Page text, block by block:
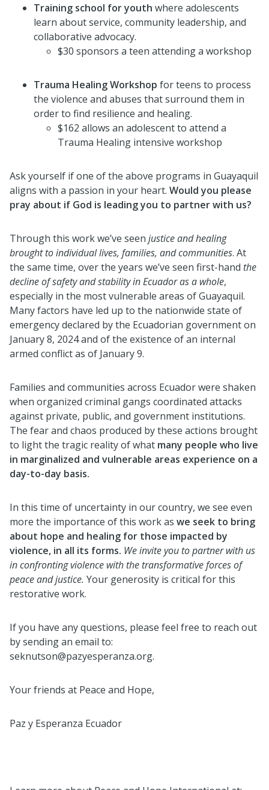
Training school for youth where adolescents
learn about service, community leadership, and
collaborative advocacy.
$30 sponsors a teen attending a workshop
Trauma Healing Workshop for teens to process
the violence and abuses that surround them in
order to find resilience and healing.
$162 allows an adolescent to attend a
Trauma Healing intensive workshop
Ask yourself if one of the above programs in Guayaquil
aligns with a passion in your heart. Would you please
pray about if God is leading you to partner with us?
Through this work we’ve seen justice and healing
brought to individual lives, families, and communities. At
the same time, over the years we’ve seen first-hand the
decline of safety and stability in Ecuador as a whole,
especially in the most vulnerable areas of Guayaquil.
Many factors have led up to the nationwide state of
emergency declared by the Ecuadorian government on
January 8, 2024 and of the existence of an internal
armed conflict as of January 9.
Families and communities across Ecuador were shaken
when organized criminal gangs coordinated attacks
against private, public, and government institutions.
The fear and chaos produced by these actions brought
to light the tragic reality of what many people who live
in marginalized and vulnerable areas experience on a
day-to-day basis.
In this time of uncertainty in our country, we see even
more the importance of this work as we seek to bring
about hope and healing for those impacted by
violence, in all its forms. We invite you to partner with us
in confronting violence with the transformative forces of
peace and justice. Your generosity is critical for this
restorative work.
If you have any questions, please feel free to reach out
by sending an email to:
seknutson@pazyesperanza.org.
Your friends at Peace and Hope,
Paz y Esperanza Ecuador